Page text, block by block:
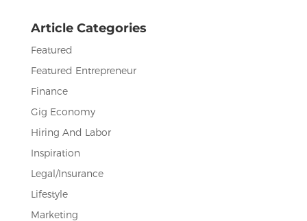
k
Article Categories
Featured
Featured Entrepreneur
Finance
Gig Economy
Hiring And Labor
Inspiration
Legal/Insurance
Lifestyle
Marketing